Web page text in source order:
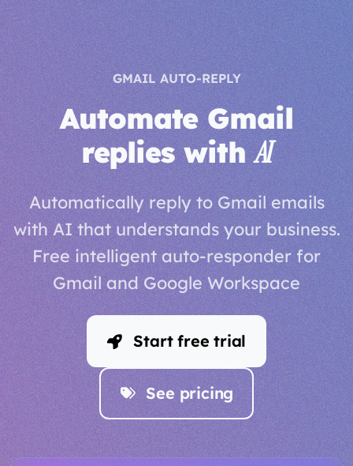
GMAIL AUTO-REPLY
Automate Gmail
replies withAI
Automatically reply to Gmail emails
with AI that understands your business.
Free intelligent auto-responder for
Gmail and Google Workspace
Start free trial
See pricing